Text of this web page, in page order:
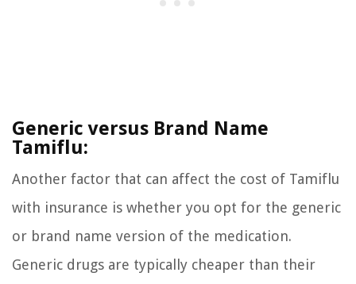
Generic versus Brand Name
Tamiflu:
Another factor that can affect the cost of Tamiflu
with insurance is whether you opt for the generic
or brand name version of the medication.
Generic drugs are typically cheaper than their